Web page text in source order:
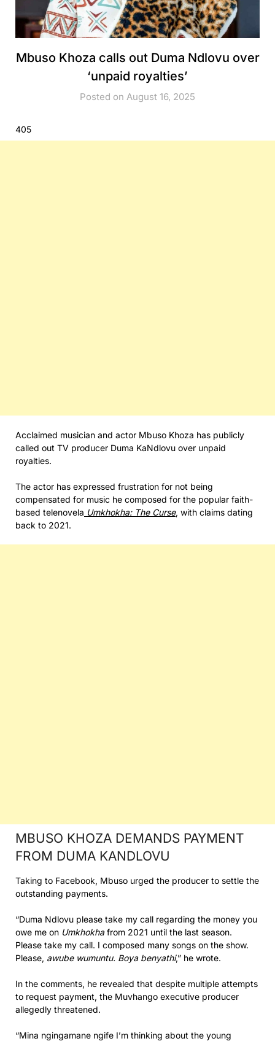
Mbuso Khoza calls out Duma Ndlovu over
‘unpaid royalties’
Posted on August 16, 2025
405
Acclaimed musician and actor Mbuso Khoza has publicly
called out TV producer Duma KaNdlovu over unpaid
royalties.
The actor has expressed frustration for not being
compensated for music he composed for the popular faith-
based telenovela Umkhokha: The Curse, with claims dating
back to 2021.
MBUSO KHOZA DEMANDS PAYMENT
FROM DUMA KANDLOVU
Taking to Facebook, Mbuso urged the producer to settle the
outstanding payments.
“Duma Ndlovu please take my call regarding the money you
owe me on Umkhokhafrom 2021 until the last season.
Please take my call. I composed many songs on the show.
Please, awube wumuntu. Boya benyathi,” he wrote.
In the comments, he revealed that despite multiple attempts
to request payment, the Muvhango executive producer
allegedly threatened.
“Mina ngingamane ngife I’m thinking about the young